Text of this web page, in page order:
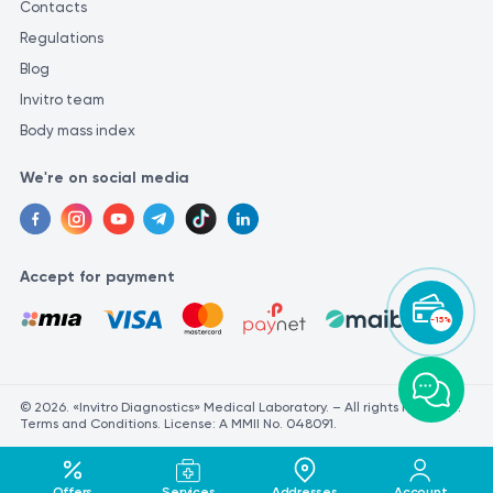
-15%
Contacts
Regulations
Blog
Invitro team
Body mass index
We're on social media
Accept for payment
© 2026. «Invitro Diagnostics» Medical Laboratory. – All rights reserved.
Terms and Conditions. License: A MMII No. 048091.